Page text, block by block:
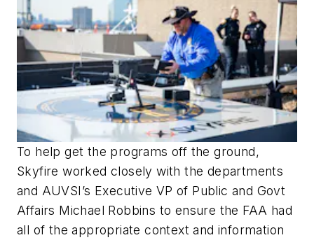
To help get the programs off the ground,
Skyfire worked closely with the departments
and AUVSI’s Executive VP of Public and Govt
Affairs Michael Robbins to ensure the FAA had
all of the appropriate context and information